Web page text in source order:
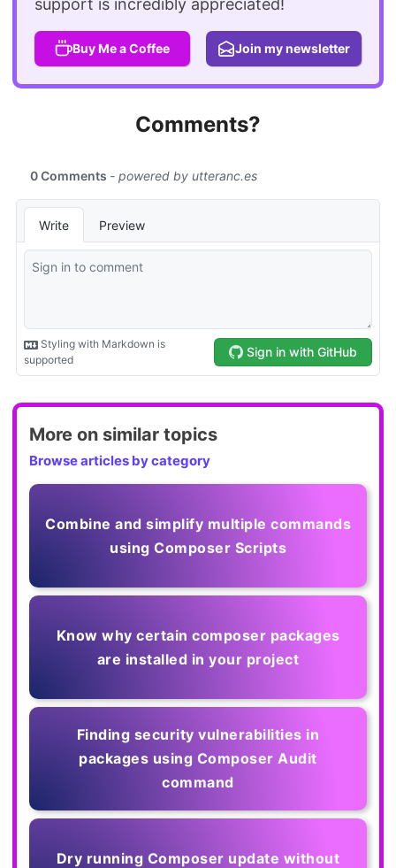
support is incredibly appreciated!
Buy Me a Coffee Join my newsletter
Comments?
More on similar topics
Browse articles by category
Combine and simplify multiple commands
using Composer Scripts
Know why certain composer packages
are installed in your project
Finding security vulnerabilities in
packages using Composer Audit
command
Dry running Composer update without